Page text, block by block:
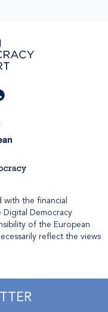
with the financial
Democracy
of the European
reflect the views